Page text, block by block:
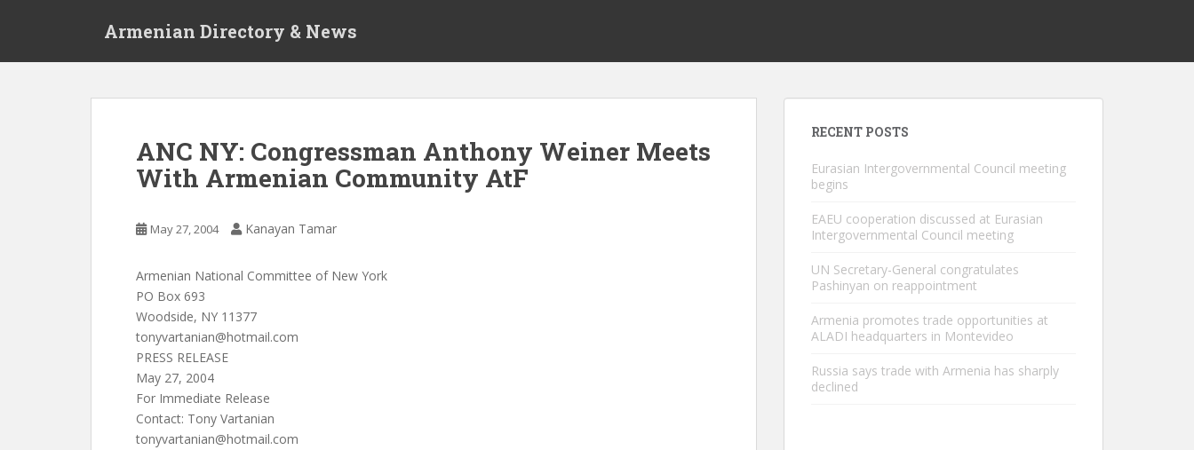
Armenian Directory & News
ANC NY: Congressman Anthony Weiner Meets
With Armenian Community AtF
May 27, 2004 Kanayan Tamar
Armenian National Committee of New York
PO Box 693
Woodside, NY 11377
tonyvartanian@hotmail.com
PRESS RELEASE
May 27, 2004
For Immediate Release
Contact: Tony Vartanian
tonyvartanian@hotmail.com
RECENT POSTS
Eurasian Intergovernmental Council meeting
begins
EAEU cooperation discussed at Eurasian
Intergovernmental Council meeting
UN Secretary-General congratulates
Pashinyan on reappointment
Armenia promotes trade opportunities at
ALADI headquarters in Montevideo
Russia says trade with Armenia has sharply
declined